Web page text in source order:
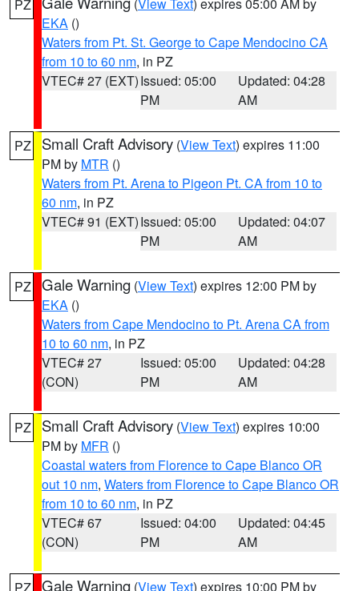
PZ
EKA ()
Waters from Pt. St. George to Cape Mendocino CA
from 10 to 60 nm, in PZ
VTEC# 27 (EXT)Issued: 05:00
PM
Updated: 04:28
AM
PZ Small Craft Advisory (View Text) expires 11:00
PM by MTR ()
Waters from Pt. Arena to Pigeon Pt. CA from 10 to
60 nm, in PZ
VTEC# 91 (EXT)Issued: 05:00
PM
Updated: 04:07
AM
PZ Gale Warning (View Text) expires 12:00 PM by
EKA ()
Waters from Cape Mendocino to Pt. Arena CA from
10 to 60 nm, in PZ
VTEC# 27
(CON)
Issued: 05:00
PM
Updated: 04:28
AM
PZ Small Craft Advisory (View Text) expires 10:00
PM by MFR ()
Coastal waters from Florence to Cape Blanco OR
out 10 nm, Waters from Florence to Cape Blanco OR
from 10 to 60 nm, in PZ
VTEC# 67
(CON)
Issued: 04:00
PM
Updated: 04:45
AM
Gale Warning (View Text) expires 10:00 PM by